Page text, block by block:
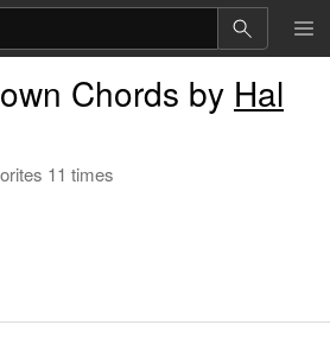
Chords by Hal
11 times